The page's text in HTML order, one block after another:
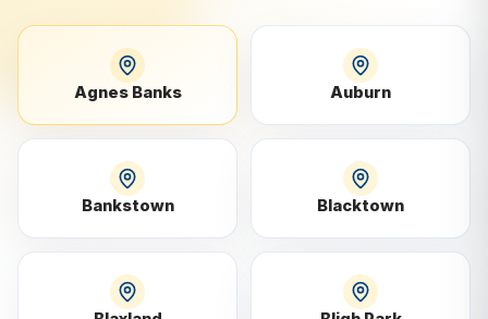
Agnes Banks Auburn
Bankstown Blacktown